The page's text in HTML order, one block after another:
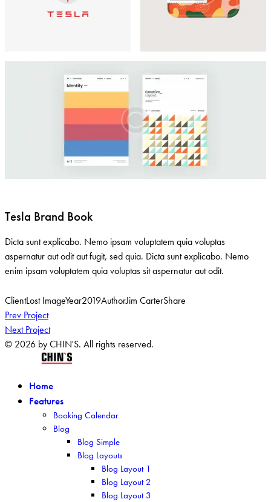
Tesla Brand Book
Dicta sunt explicabo. Nemo ipsam voluptatem quia voluptas
aspernatur aut odit aut fugit, sed quia. Dicta sunt explicabo. Nemo
enim ipsam voluptatem quia voluptas sit aspernatur aut odit.
ClientLost ImageYear2019AuthorJim CarterShare
Post
navigation
Prev Project
Next Project
© 2026 by CHIN'S. All rights reserved.
Home
Features
Booking Calendar
Blog
Blog Simple
Blog Layouts
Blog Layout 1
Blog Layout 2
Blog Layout 3